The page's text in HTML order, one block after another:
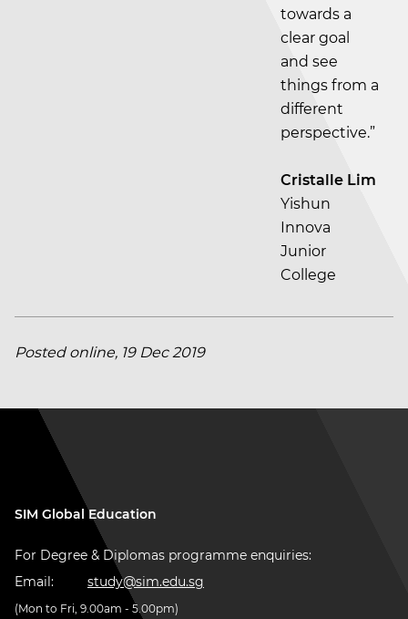
towards a
clear goal
and see
things from a
different
perspective.”
Cristalle Lim
Yishun
Innova
Junior
College
Posted online, 19 Dec 2019
SIM Global Education
For Degree & Diplomas programme enquiries:
Email:
study@sim.edu.sg
(Mon to Fri, 9.00am - 5.00pm)